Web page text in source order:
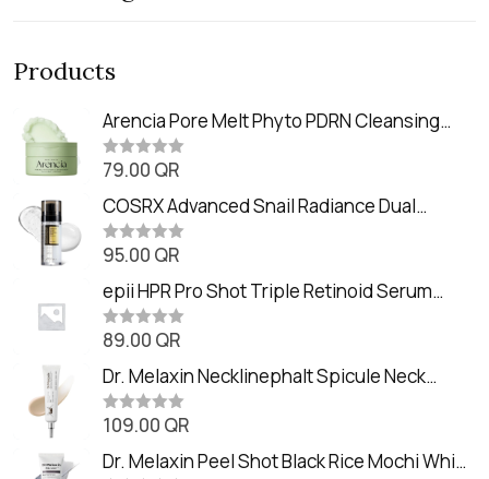
Products
Arencia Pore Melt Phyto PDRN Cleansing
Balm (90ml
R
t
e
d
0
o
t
o
f
5
79.00 QR
COSRX Advanced Snail Radiance Dual
Essence (80ml)
R
t
e
d
0
o
t
o
f
5
95.00 QR
epii HPR Pro Shot Triple Retinoid Serum
(20ml)
R
t
e
d
0
o
t
o
89.00 QR
Dr. Melaxin Necklinephalt Spicule Neck
Cream (20g
R
t
e
109.00 QR
Dr. Melaxin Peel Shot Black Rice Mochi Whip